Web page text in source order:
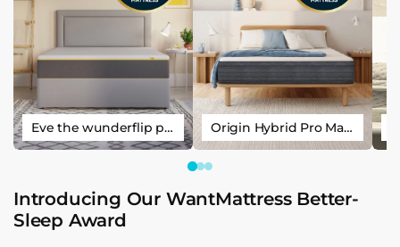
Eve the wunderflip premium hybrid sleep mattress Origin Hybrid Pro Mattress
Introducing Our WantMattress Better-
Sleep Award